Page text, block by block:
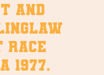
and
1977.